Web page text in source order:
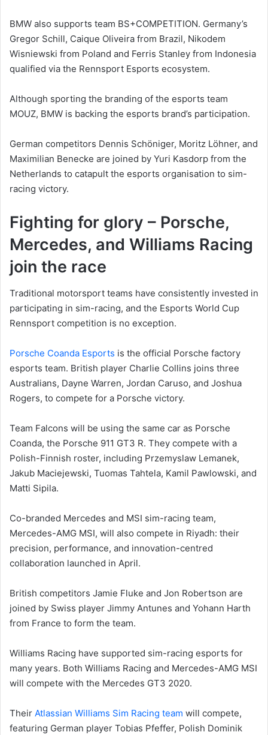
BMW also supports team BS+COMPETITION. Germany’s
Gregor Schill, Caique Oliveira from Brazil, Nikodem
Wisniewski from Poland and Ferris Stanley from Indonesia
qualified via the Rennsport Esports ecosystem.
Although sporting the branding of the esports team
MOUZ, BMW is backing the esports brand’s participation.
German competitors Dennis Schöniger, Moritz Löhner, and
Maximilian Benecke are joined by Yuri Kasdorp from the
Netherlands to catapult the esports organisation to sim-
racing victory.
Fighting for glory – Porsche,
Mercedes, and Williams Racing
join the race
Traditional motorsport teams have consistently invested in
participating in sim-racing, and the Esports World Cup
Rennsport competition is no exception.
Porsche Coanda Esports is the official Porsche factory
esports team. British player Charlie Collins joins three
Australians, Dayne Warren, Jordan Caruso, and Joshua
Rogers, to compete for a Porsche victory.
Team Falcons will be using the same car as Porsche
Coanda, the Porsche 911 GT3 R. They compete with a
Polish-Finnish roster, including Przemyslaw Lemanek,
Jakub Maciejewski, Tuomas Tahtela, Kamil Pawlowski, and
Matti Sipila.
Co-branded Mercedes and MSI sim-racing team,
Mercedes-AMG MSI, will also compete in Riyadh: their
precision, performance, and innovation-centred
collaboration launched in April.
British competitors Jamie Fluke and Jon Robertson are
joined by Swiss player Jimmy Antunes and Yohann Harth
from France to form the team.
Williams Racing have supported sim-racing esports for
many years. Both Williams Racing and Mercedes-AMG MSI
will compete with the Mercedes GT3 2020.
Their Atlassian Williams Sim Racing team will compete,
featuring German player Tobias Pfeffer, Polish Dominik